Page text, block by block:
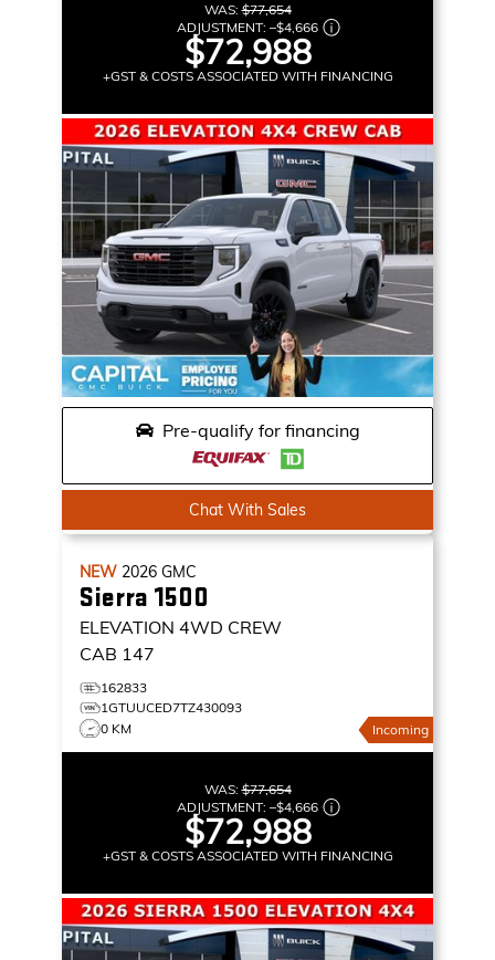
WAS:$77,654
ADJUSTMENT: –$4,666
$72,988
+GST & COSTS ASSOCIATED WITH FINANCING
Pre-qualify for financing
Chat With Sales
NEW 2026 GMC
Sierra 1500
ELEVATION 4WD CREW
CAB 147
162833
1GTUUCED7TZ430093
0 KM
Incoming
WAS:$77,654
ADJUSTMENT: –$4,666
$72,988
+GST & COSTS ASSOCIATED WITH FINANCING